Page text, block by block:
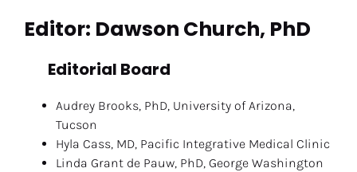
Editor: Dawson Church, PhD
Editorial Board
Audrey Brooks, PhD, University of Arizona,
Tucson
Hyla Cass, MD, Pacific Integrative Medical Clinic
Linda Grant de Pauw, PhD, George Washington